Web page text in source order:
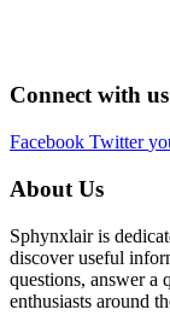
Connect with us
Facebook Twitter
About Us
Sphynxlair is
discover useful
questions, answer a
enthusiasts around